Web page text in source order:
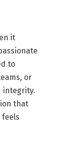
it
to
or
integrity.
that
feels